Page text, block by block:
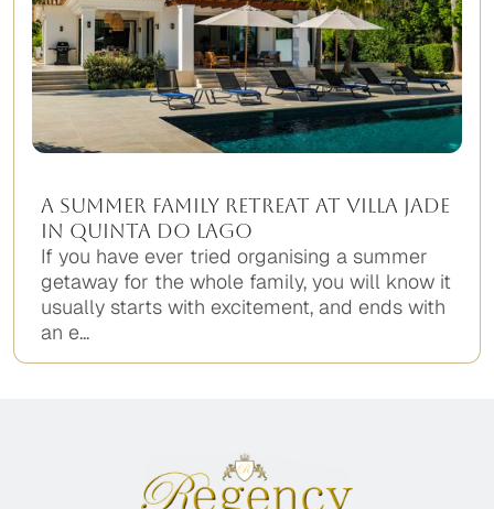
A Summer Family Retreat at Villa Jade
in Quinta do Lago
If you have ever tried organising a summer
getaway for the whole family, you will know it
usually starts with excitement, and ends with
an e...